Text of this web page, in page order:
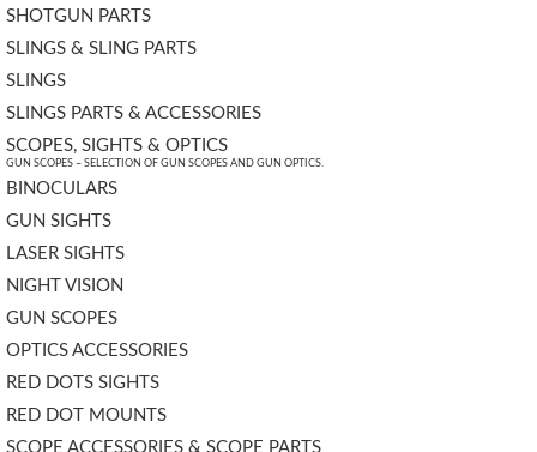
SHOTGUN PARTS
SLINGS & SLING PARTS
SLINGS
SLINGS PARTS & ACCESSORIES
SCOPES, SIGHTS & OPTICS
GUN SCOPES – SELECTION OF GUN SCOPES AND GUN OPTICS.
BINOCULARS
GUN SIGHTS
LASER SIGHTS
NIGHT VISION
GUN SCOPES
OPTICS ACCESSORIES
RED DOTS SIGHTS
RED DOT MOUNTS
SCOPE ACCESSORIES & SCOPE PARTS